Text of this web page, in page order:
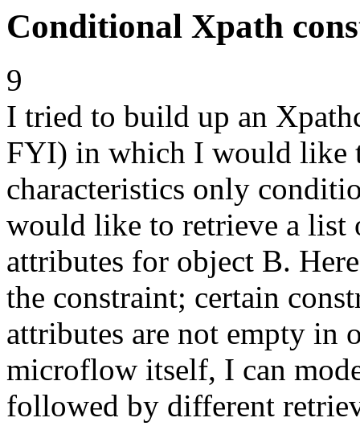
Conditional Xpath
9
I tried to build up an
FYI) in which I would like
characteristics only
would like to retrieve a
attributes for object B.
the constraint; certain
attributes are not empty in
microflow itself, I can
followed by different